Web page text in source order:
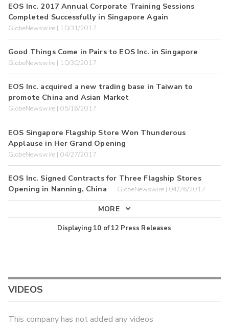
EOS Inc. 2017 Annual Corporate Training Sessions
Completed Successfully in Singapore Again
GlobeNewswire | 10/31/2017
Good Things Come in Pairs to EOS Inc. in Singapore
GlobeNewswire | 10/30/2017
EOS Inc. acquired a new trading base in Taiwan to
promote China and Asian Market
GlobeNewswire | 05/16/2017
EOS Singapore Flagship Store Won Thunderous
Applause in Her Grand Opening
GlobeNewswire | 04/27/2017
EOS Inc. Signed Contracts for Three Flagship Stores
Opening in Nanning, China
GlobeNewswire | 04/26/2017
MORE
Displaying 10 of12 Press Releases
VIDEOS
This company has not added any videos